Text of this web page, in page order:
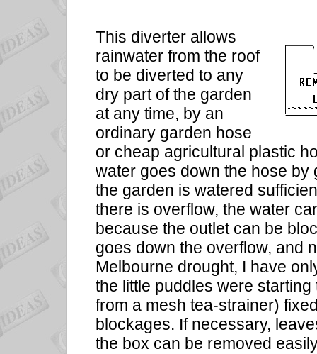
This diverter allows
rainwater from the roof
to be diverted to any
dry part of the garden
at any time, by an
ordinary garden hose
or cheap agricultural plastic
water goes down the hose by
the garden is watered
there is overflow, the water
because the outlet can be
goes down the overflow, and
Melbourne drought, I have
the little puddles were
from a mesh tea-strainer)
blockages. If necessary,
the box can be removed